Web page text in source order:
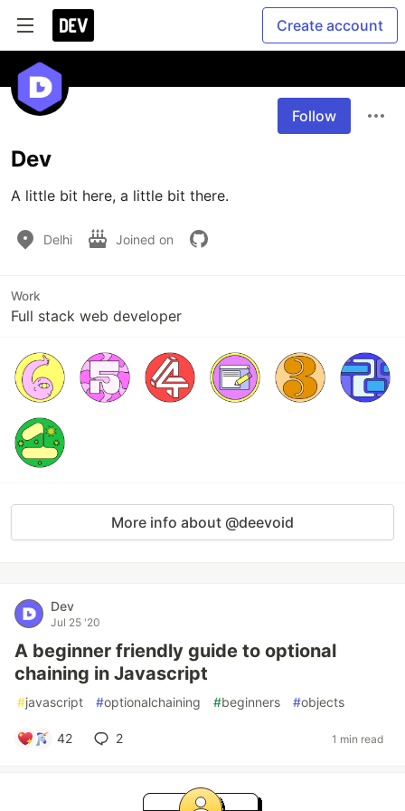
Create account
Follow
Dev
A little bit here, a little bit there.
Delhi Joined on
Work
Full stack web developer
More info about @deevoid
Dev
Jul 25 '20
A beginner friendly guide to optional
chaining in Javascript
#javascript #optionalchaining #beginners #objects
42 2 1 min read